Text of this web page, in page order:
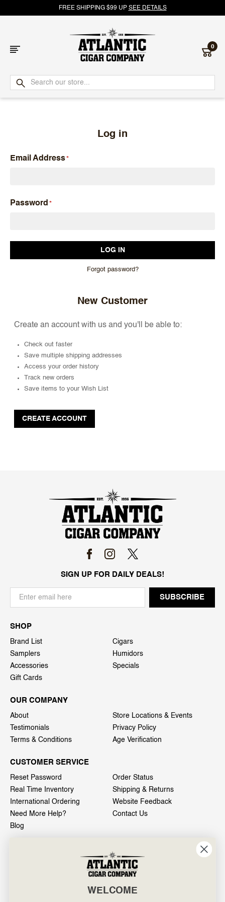
FREE SHIPPING $99 UP SEE DETAILS
Atlantic
Cigar
0
Log in
Email Address
Password
Forgot password?
New Customer
Create an account with us and you'll be able to:
Check out faster
Save multiple shipping addresses
Access your order history
Track new orders
Save items to your Wish List
CREATE ACCOUNT
SIGN UP FOR DAILY DEALS!
SHOP
Brand List
Cigars
Samplers
Humidors
Accessories
Specials
Gift Cards
OUR COMPANY
About
Store Locations & Events
Testimonials
Privacy Policy
Terms & Conditions
Age Verification
CUSTOMER SERVICE
Reset Password
Order Status
Real Time Inventory
Shipping & Returns
International Ordering
Website Feedback
Need More Help?
Contact Us
Blog
601 General Washington Avenue
Norristown, PA 19403
WELCOME